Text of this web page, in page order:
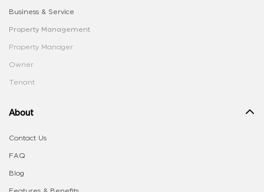
Business & Service
Property Management
Property Manager
Owner
Tenant
About
Contact Us
FAQ
Blog